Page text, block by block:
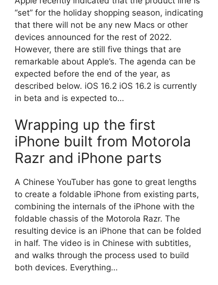
“set” for the holiday shopping season, indicating
that there will not be any new Macs or other
devices announced for the rest of 2022.
However, there are still five things that are
remarkable about Apple’s. The agenda can be
expected before the end of the year, as
described below. iOS 16.2 iOS 16.2 is currently
in beta and is expected to…
Wrapping up the first
iPhone built from Motorola
Razr and iPhone parts
A Chinese YouTuber has gone to great lengths
to create a foldable iPhone from existing parts,
combining the internals of the iPhone with the
foldable chassis of the Motorola Razr. The
resulting device is an iPhone that can be folded
in half. The video is in Chinese with subtitles,
and walks through the process used to build
both devices. Everything…